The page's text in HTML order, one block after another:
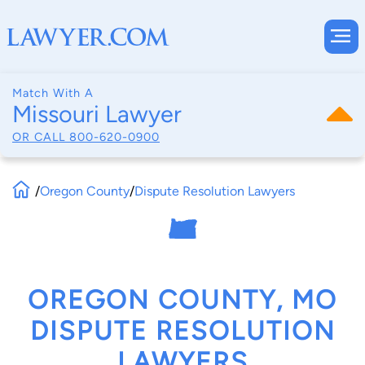
Match With A
Missouri Lawyer
OR CALL 800-620-0900
/Oregon County/Dispute Resolution Lawyers
OREGON COUNTY, MO
DISPUTE RESOLUTION